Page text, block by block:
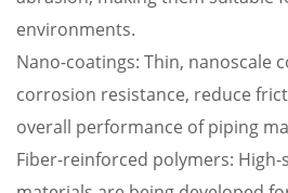
environments.
Nano-coatings: Thin, nanoscale
corrosion resistance, reduce
overall performance of piping
Fiber-reinforced polymers: